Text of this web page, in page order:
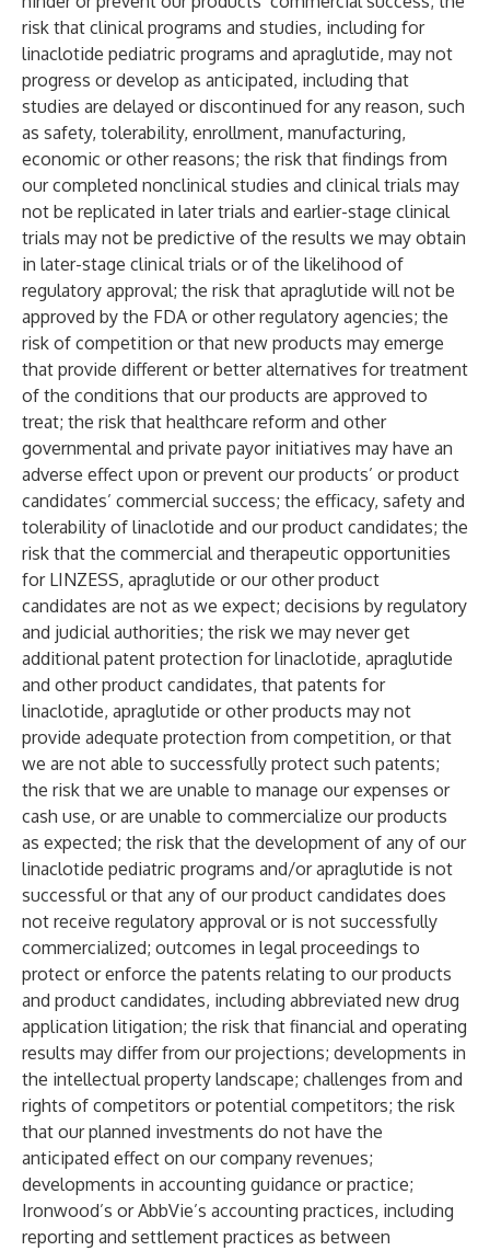
risk that clinical programs and studies, including for
linaclotide pediatric programs and apraglutide, may not
progress or develop as anticipated, including that
studies are delayed or discontinued for any reason, such
as safety, tolerability, enrollment, manufacturing,
economic or other reasons; the risk that findings from
our completed nonclinical studies and clinical trials may
not be replicated in later trials and earlier-stage clinical
trials may not be predictive of the results we may obtain
in later-stage clinical trials or of the likelihood of
regulatory approval; the risk that apraglutide will not be
approved by the FDA or other regulatory agencies; the
risk of competition or that new products may emerge
that provide different or better alternatives for treatment
of the conditions that our products are approved to
treat; the risk that healthcare reform and other
governmental and private payor initiatives may have an
adverse effect upon or prevent our products’ or product
candidates’ commercial success; the efficacy, safety and
tolerability of linaclotide and our product candidates; the
risk that the commercial and therapeutic opportunities
for LINZESS, apraglutide or our other product
candidates are not as we expect; decisions by regulatory
and judicial authorities; the risk we may never get
additional patent protection for linaclotide, apraglutide
and other product candidates, that patents for
linaclotide, apraglutide or other products may not
provide adequate protection from competition, or that
we are not able to successfully protect such patents;
the risk that we are unable to manage our expenses or
cash use, or are unable to commercialize our products
as expected; the risk that the development of any of our
linaclotide pediatric programs and/or apraglutide is not
successful or that any of our product candidates does
not receive regulatory approval or is not successfully
commercialized; outcomes in legal proceedings to
protect or enforce the patents relating to our products
and product candidates, including abbreviated new drug
application litigation; the risk that financial and operating
results may differ from our projections; developments in
the intellectual property landscape; challenges from and
rights of competitors or potential competitors; the risk
that our planned investments do not have the
anticipated effect on our company revenues;
developments in accounting guidance or practice;
Ironwood’s or AbbVie’s accounting practices, including
reporting and settlement practices as between